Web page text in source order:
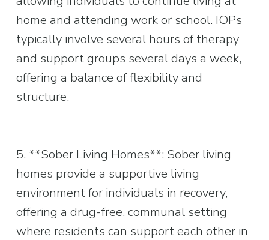
home and attending work or school. IOPs
typically involve several hours of therapy
and support groups several days a week,
offering a balance of flexibility and
structure.
5. **Sober Living Homes**: Sober living
homes provide a supportive living
environment for individuals in recovery,
offering a drug-free, communal setting
where residents can support each other in